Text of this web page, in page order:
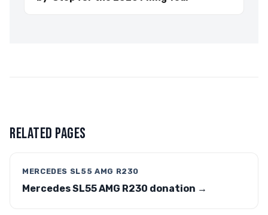
RELATED PAGES
MERCEDES SL55 AMG R230
Mercedes SL55 AMG R230 donation →